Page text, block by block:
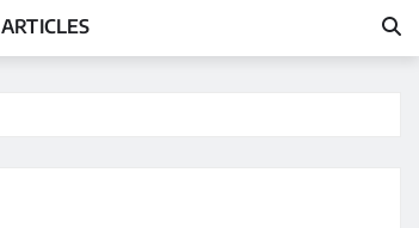
ARTICLES